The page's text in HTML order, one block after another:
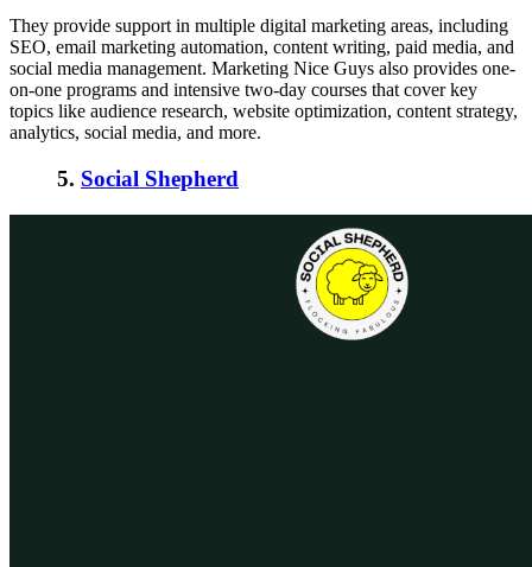
They provide support in multiple digital marketing areas, including
SEO, email marketing automation, content writing, paid media, and
social media management. Marketing Nice Guys also provides one-
on-one programs and intensive two-day courses that cover key
topics like audience research, website optimization, content strategy,
analytics, social media, and more.
5. Social Shepherd